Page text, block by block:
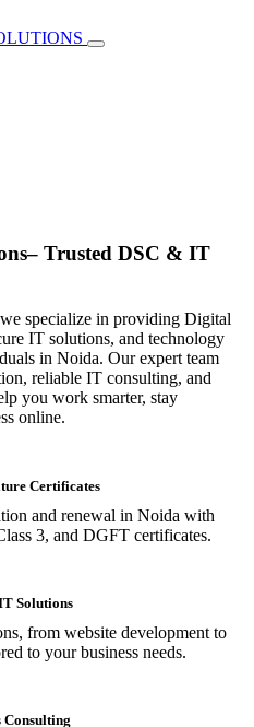
Trusted DSC & IT
specialize in providing Digital
IT solutions, and technology
in Noida. Our expert team
reliable IT consulting, and
you work smarter, stay
online.
Certificates
and renewal in Noida with
3, and DGFT certificates.
Solutions
from website development to
to your business needs.
Consulting